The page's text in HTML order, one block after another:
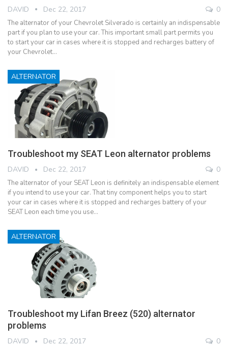
DAVID Dec 22, 2017 0
The alternator of your Chevrolet Silverado is certainly an indispensable
part if you plan to use your car. This important small part permits you
to start your car in cases where it is stopped and recharges battery of
your Chevrolet…
ALTERNATOR
Troubleshoot my SEAT Leon alternator problems
DAVID Dec 22, 2017 0
The alternator of your SEAT Leon is definitely an indispensable element
if you intend to use your car. That tiny component helps you to start
your car in cases where it is stopped and recharges battery of your
SEAT Leon each time you use…
ALTERNATOR
Troubleshoot my Lifan Breez (520) alternator
problems
DAVID Dec 22, 2017 0